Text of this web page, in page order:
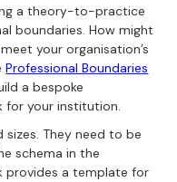
a theory-to-practice
boundaries. How might
your organisation’s
Professional Boundaries
a bespoke
for your institution.
sizes. They need to be
schema in the
provides a template for